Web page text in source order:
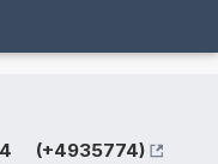
(+4935774)